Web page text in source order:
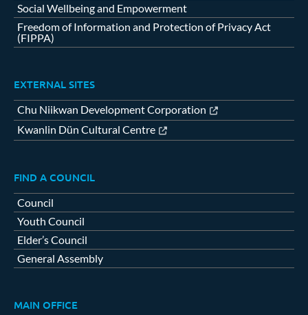
Social Wellbeing and Empowerment
Freedom of Information and Protection of Privacy Act
(FIPPA)
EXTERNAL SITES
Chu Niikwan Development Corporation
Kwanlin Dün Cultural Centre
FIND A COUNCIL
Council
Youth Council
Elder’s Council
General Assembly
MAIN OFFICE